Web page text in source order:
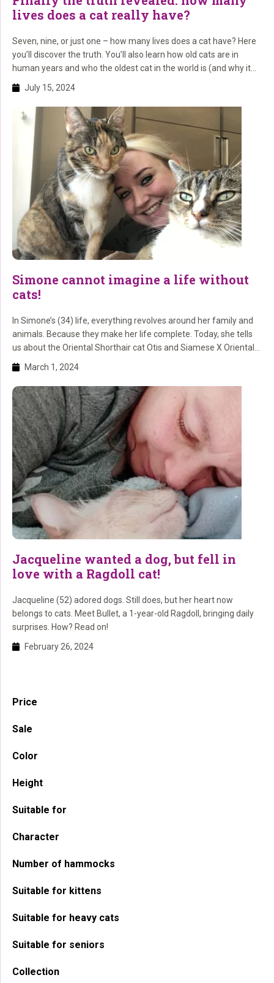
lives does a cat really have?
Seven, nine, or just one – how many lives does a cat have? Here
you’ll discover the truth. You’ll also learn how old cats are in
human years and who the oldest cat in the world is (and why it
lived so long)!
July 15, 2024
Simone cannot imagine a life without
cats!
In Simone’s (34) life, everything revolves around her family and
animals. Because they make her life complete. Today, she tells
us about the Oriental Shorthair cat Otis and Siamese X Oriental
Shorthair Charlie. And we remember the cats Lillie and Luna.
March 1, 2024
Jacqueline wanted a dog, but fell in
love with a Ragdoll cat!
Jacqueline (52) adored dogs. Still does, but her heart now
belongs to cats. Meet Bullet, a 1-year-old Ragdoll, bringing daily
surprises. How? Read on!
February 26, 2024
Primary
Sidebar
Price
Sale
Color
Height
Suitable for
Character
Number of hammocks
Suitable for kittens
Suitable for heavy cats
Suitable for seniors
Collection